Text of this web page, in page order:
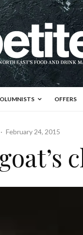
OFFERS
· February 24, 2015